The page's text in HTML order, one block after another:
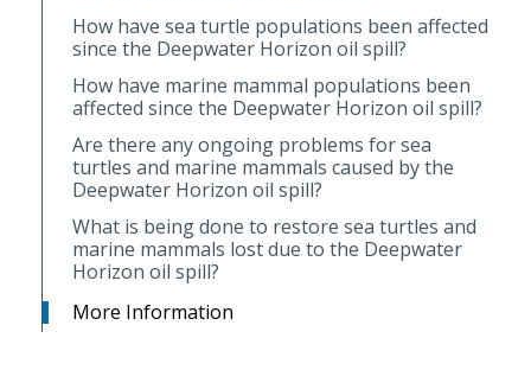
How have sea turtle populations been affected
since the Deepwater Horizon oil spill?
How have marine mammal populations been
affected since the Deepwater Horizon oil spill?
Are there any ongoing problems for sea
turtles and marine mammals caused by the
Deepwater Horizon oil spill?
What is being done to restore sea turtles and
marine mammals lost due to the Deepwater
Horizon oil spill?
More Information